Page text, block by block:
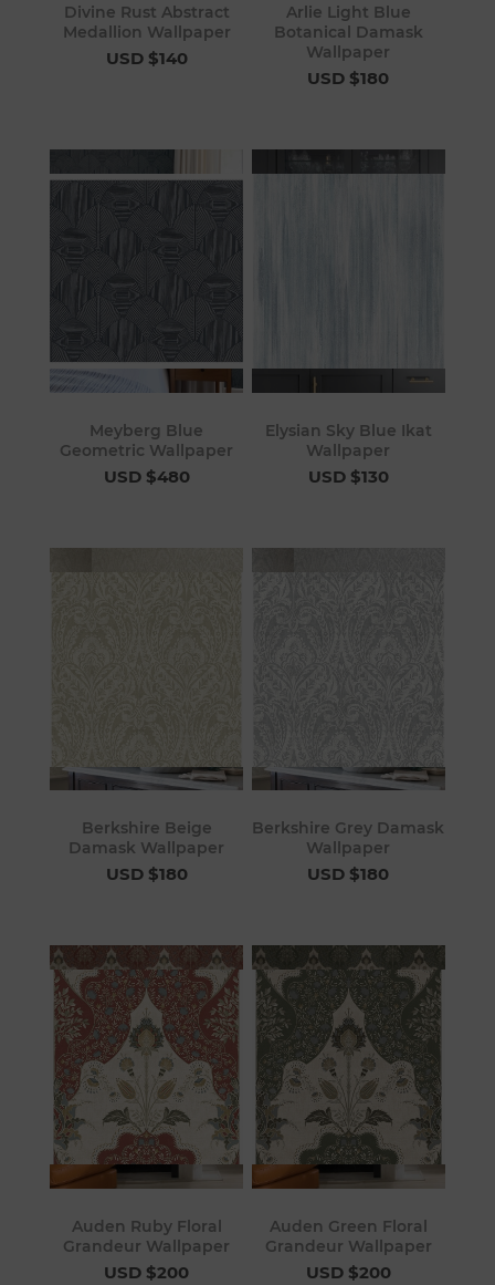
Divine Rust Abstract
Medallion Wallpaper
USD $140
Arlie Light Blue
Botanical Damask
Wallpaper
USD $180
Meyberg Blue
Geometric Wallpaper
USD $480
Elysian Sky Blue Ikat
Wallpaper
USD $130
Berkshire Beige
Damask Wallpaper
USD $180
Berkshire Grey Damask
Wallpaper
USD $180
Auden Ruby Floral
Grandeur Wallpaper
USD $200
Auden Green Floral
Grandeur Wallpaper
USD $200